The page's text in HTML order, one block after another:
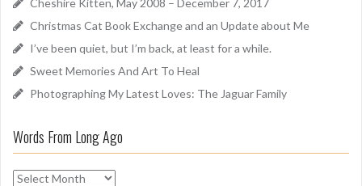
r
:
Christmas Cat Book Exchange and an Update about Me
I’ve been quiet, but I’m back, at least for a while.
Sweet Memories And Art To Heal
Photographing My Latest Loves: The Jaguar Family
Words From Long Ago
W